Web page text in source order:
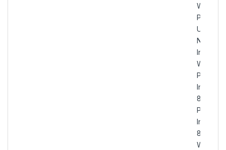
Welded
Pipe,
UNS
N08800
Incoloy
Welded
Pipes,
Incoloy
800
Pipes,
Incoloy
800
Welded